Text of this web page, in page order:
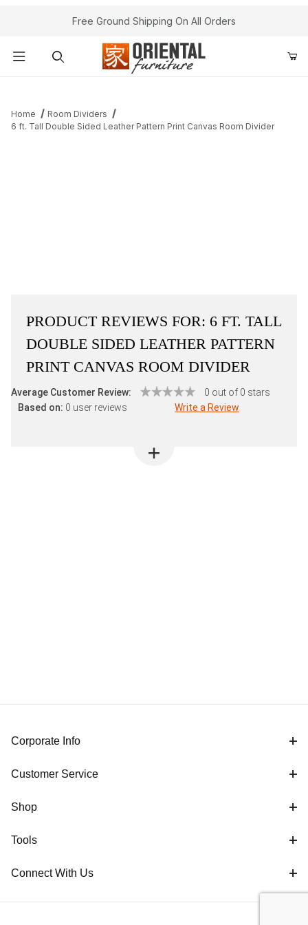
Free Ground Shipping On All Orders
Home
Room Dividers
6 ft. Tall Double Sided Leather Pattern Print Canvas Room Divider
PRODUCT REVIEWS FOR: 6 FT. TALL
DOUBLE SIDED LEATHER PATTERN
PRINT CANVAS ROOM DIVIDER
Average Customer Review:
0 out of 0 stars
Based on: 0 user reviews Write a Review
Corporate Info
Customer Service
Shop
Tools
Connect With Us